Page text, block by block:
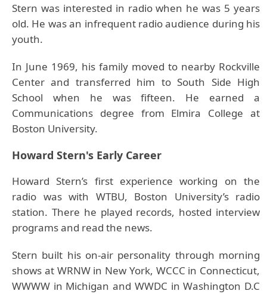
Stern was interested in radio when he was 5 years
old. He was an infrequent radio audience during his
youth.
In June 1969, his family moved to nearby Rockville
Center and transferred him to South Side High
School when he was fifteen. He earned a
Communications degree from Elmira College at
Boston University.
Howard Stern's Early Career
Howard Stern’s first experience working on the
radio was with WTBU, Boston University’s radio
station. There he played records, hosted interview
programs and read the news.
Stern built his on-air personality through morning
shows at WRNW in New York, WCCC in Connecticut,
WWWW in Michigan and WWDC in Washington D.C